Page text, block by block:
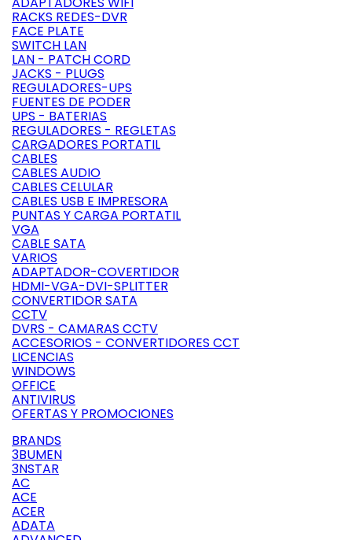
RACKS REDES-DVR
FACE PLATE
SWITCH LAN
LAN - PATCH CORD
JACKS - PLUGS
REGULADORES-UPS
FUENTES DE PODER
UPS - BATERIAS
REGULADORES - REGLETAS
CARGADORES PORTATIL
CABLES
CABLES AUDIO
CABLES CELULAR
CABLES USB E IMPRESORA
PUNTAS Y CARGA PORTATIL
VGA
CABLE SATA
VARIOS
ADAPTADOR-COVERTIDOR
HDMI-VGA-DVI-SPLITTER
CONVERTIDOR SATA
CCTV
DVRS - CAMARAS CCTV
ACCESORIOS - CONVERTIDORES CCT
LICENCIAS
WINDOWS
OFFICE
ANTIVIRUS
OFERTAS Y PROMOCIONES
BRANDS
3BUMEN
3NSTAR
AC
ACE
ACER
ADATA